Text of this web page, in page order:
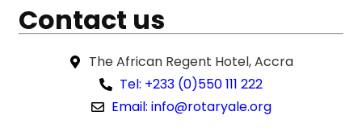
Contact us
The African Regent Hotel, Accra
Tel: +233 (0)550 111 222
Email: info@rotaryale.org